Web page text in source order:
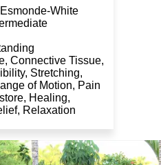
White
Connective Tissue,
Stretching,
of Motion, Pain
Healing,
Relaxation